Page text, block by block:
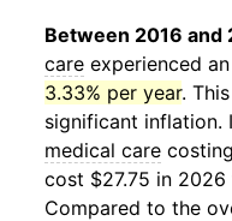
Between 2016 and
care experienced
3.33% per year.
significant inflation.
medical care
cost $27.75 in
Compared to the